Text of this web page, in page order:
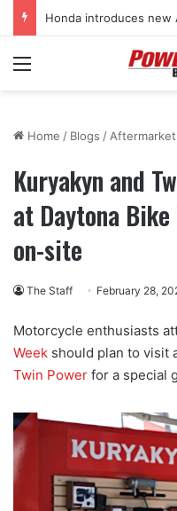
Menu
Home / Blogs / Aftermarket
Kuryakyn and
at Daytona
on-site
The Staff February 28,
Motorcycle enthusiasts
Week should plan to visit
Twin Power for a special